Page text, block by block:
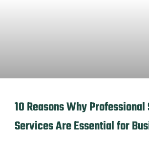
10 Reasons Why
Services Are Essential for